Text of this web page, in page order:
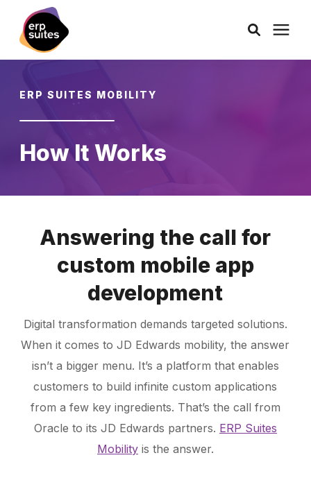
Consulting
Learning Center
Schedule a Call
ERP SUITES MOBILITY
How It Works
Answering the call for
custom mobile app
development
Digital transformation demands targeted solutions.
When it comes to JD Edwards mobility, the answer
isn’t a bigger menu. It’s a platform that enables
customers to build infinite custom applications
from a few key ingredients. That’s the call from
Oracle to its JD Edwards partners. ERP Suites
Mobilityis the answer.